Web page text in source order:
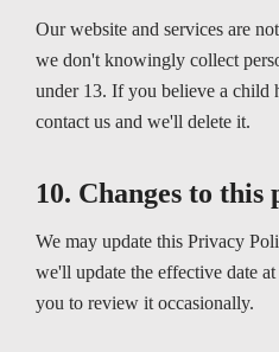
Our website and services are
we don't knowingly collect
under 13. If you believe a child
contact us and we'll delete it.
10. Changes to this
We may update this Privacy
we'll update the effective date
you to review it occasionally.